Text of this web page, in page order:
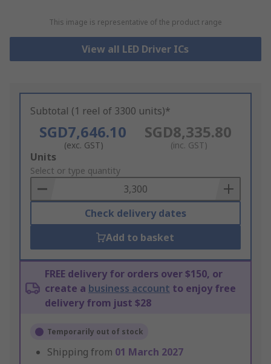
This image is representative of the product range
View all LED Driver ICs
Subtotal (1 reel of 3300 units)*
SGD7,646.10
(exc. GST)
SGD8,335.80
(inc. GST)
Add
to
Basket
Units
Select or type quantity
Check delivery dates
Add to basket
FREE delivery for orders over $150, or
create a business account to enjoy free
delivery from just $28
Temporarily out of stock
Shipping from 01 March 2027